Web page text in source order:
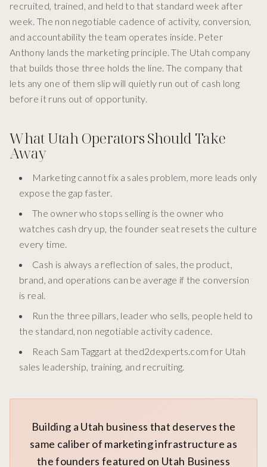
recruited, trained, and held to that standard week after
week. The non negotiable cadence of activity, conversion,
and accountability the team operates inside. Peter
Anthony lands the marketing principle. The Utah company
that builds those three holds the line. The company that
lets any one of them slip will quietly run out of cash long
before it runs out of opportunity.
What Utah Operators Should Take
Away
Marketing cannot fix a sales problem, more leads only
expose the gap faster.
The owner who stops selling is the owner who
watches cash dry up, the founder seat resets the culture
every time.
Cash is always a reflection of sales, the product,
brand, and operations can be average if the conversion
is real.
Run the three pillars, leader who sells, people held to
the standard, non negotiable activity cadence.
Reach Sam Taggart at thed2dexperts.com for Utah
sales leadership, training, and recruiting.
Building a Utah business that deserves the
same caliber of marketing infrastructure as
the founders featured on Utah Business